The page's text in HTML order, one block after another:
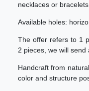
necklaces or bracelets
Available holes:
The offer refers to 1
2 pieces, we will
Handcraft from
color and structure